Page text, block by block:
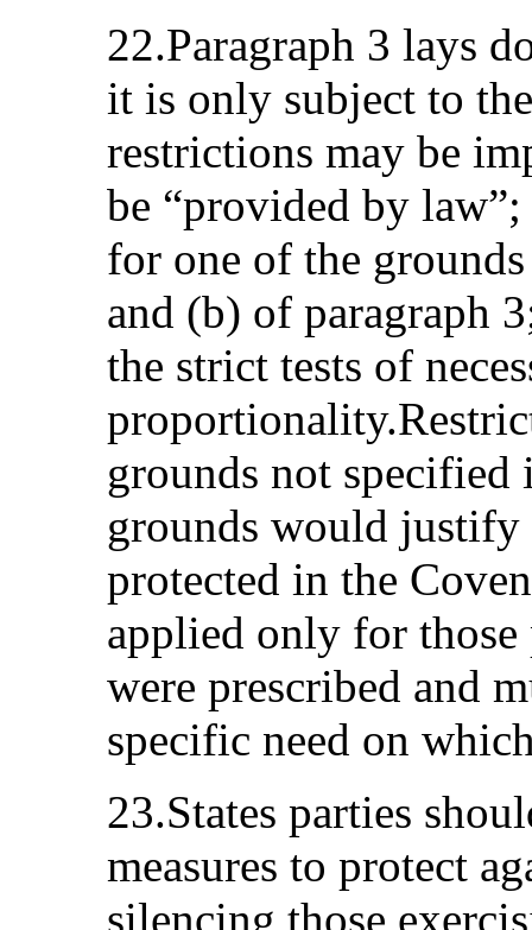
22.Paragraph 3 lays
it is only subject to
restrictions may be
be “provided by
for one of the
and (b) of paragraph
the strict tests of
grounds not specified
grounds would
protected in the
applied only for
were prescribed and
specific need on
23.States parties
measures to protect
silencing those